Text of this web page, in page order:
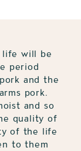
life will be
period
and the
pork.
and so
quality of
of the life
to them